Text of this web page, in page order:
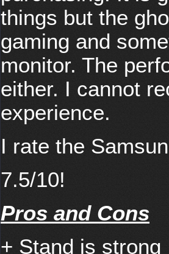
things but the
gaming and
monitor. The
either. I cannot
experience.
I rate the
7.5/10!
Pros and Cons
+ Stand is strong